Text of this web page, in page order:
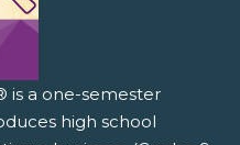
is a one-semester
high school